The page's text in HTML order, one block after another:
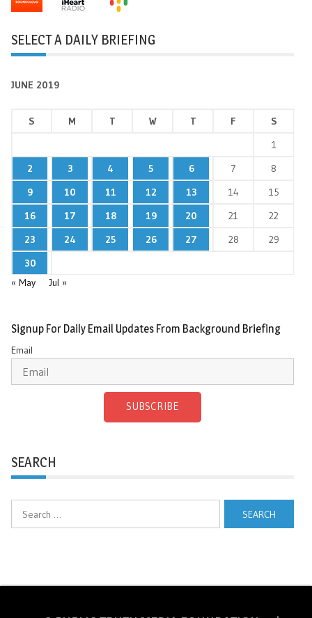
SELECT A DAILY BRIEFING
JUNE 2019
S M T W T F
S
1
2
3 4 5 6 7
8
9
10 11 12 13 14
15
16
17 18 19 20 21
22
23
24 25 26 27 28
29
30
« May
Jul »
Signup For Daily Email Updates From Background Briefing
Email
SUBSCRIBE
SEARCH